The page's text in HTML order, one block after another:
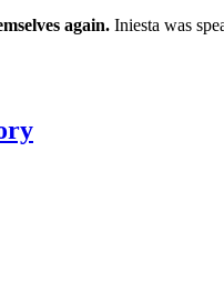
again. Iniesta was